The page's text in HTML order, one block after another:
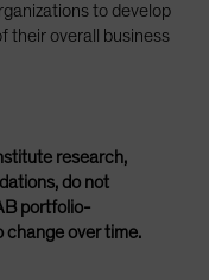
to develop
their overall business
research,
do not
portfolio-
change over time.